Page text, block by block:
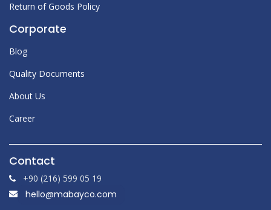
Return of Goods Policy
Corporate
Blog
Quality Documents
About Us
Career
Contact
+90 (216) 599 05 19
hello@mabayco.com